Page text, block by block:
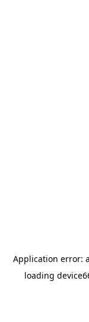
Application error: a
loading